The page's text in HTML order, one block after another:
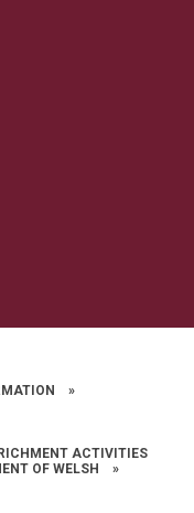
»
ACTIVITIES
OF WELSH
»